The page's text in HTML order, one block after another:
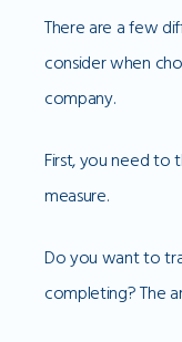
There are a few
consider when
company.
First, you need to
measure.
Do you want to
completing? The